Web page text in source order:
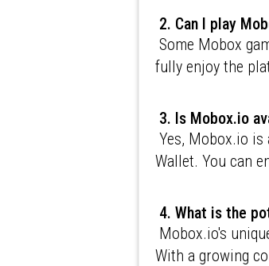
2. Can I play
Some Mobox
fully enjoy the
3. Is Mobox.io
Yes, Mobox.io
Wallet. You can
4. What is the
Mobox.io's
With a growing